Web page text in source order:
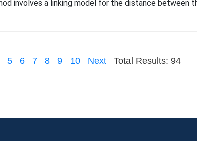
involves a linking model for the distance between
5 6 7 8 9 10 Next Total Results: 94